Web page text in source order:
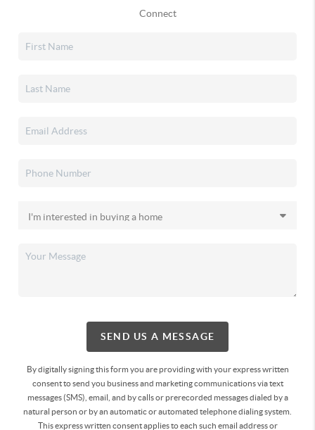
Connect
SEND US A MESSAGE
By digitally signing this form you are providingwith your express written
consent to send you business and marketing communications via text
messages (SMS), email, and by calls or prerecorded messages dialed by a
natural person or by an automatic or automated telephone dialing system.
This express written consent applies to each such email address or